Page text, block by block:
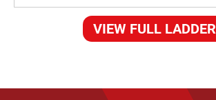
VIEW FULL LADDER